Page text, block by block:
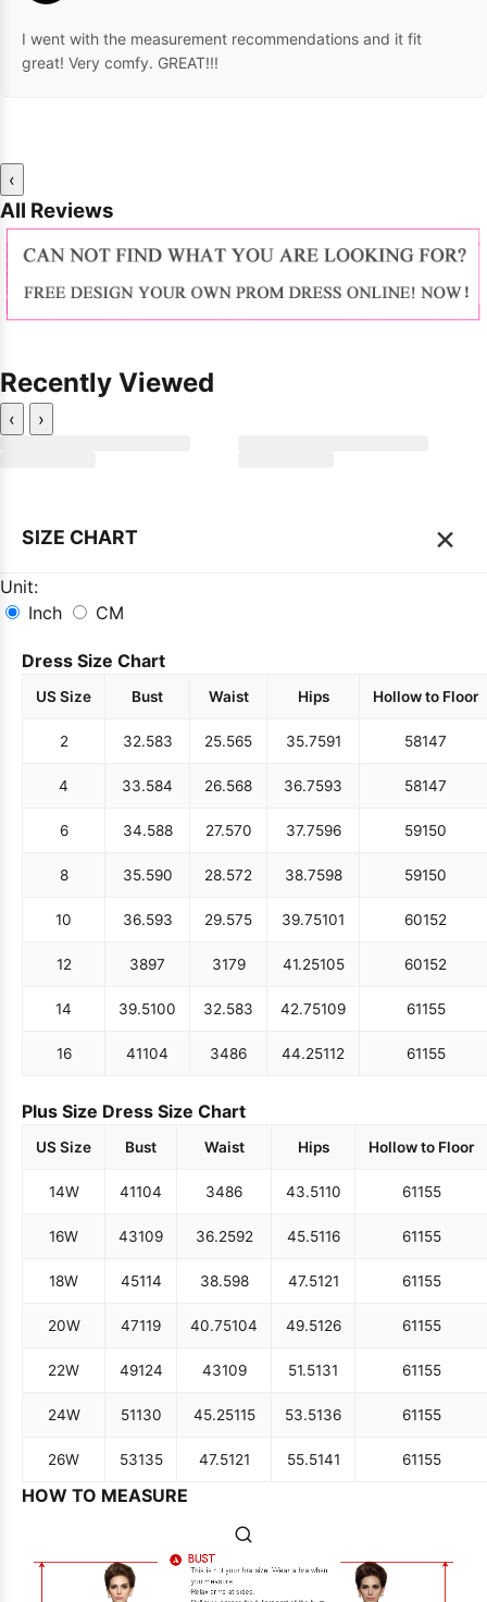
I went with the measurement recommendations and it fit
great! Very comfy. GREAT!!!
‹
All Reviews
Recently Viewed
‹ ›
SIZE CHART ×
Unit:
Inch
CM
Dress Size Chart
US Size Bust Waist Hips Hollow to Floor
2 32.583 25.565 35.7591 58147
4 33.584 26.568 36.7593 58147
6 34.588 27.570 37.7596 59150
8 35.590 28.572 38.7598 59150
10 36.593 29.575 39.75101 60152
12 3897 3179 41.25105 60152
14 39.5100 32.583 42.75109 61155
16 41104 3486 44.25112 61155
Plus Size Dress Size Chart
US Size Bust Waist Hips Hollow to Floor
14W 41104 3486 43.5110 61155
16W 43109 36.2592 45.5116 61155
18W 45114 38.598 47.5121 61155
20W 47119 40.75104 49.5126 61155
22W 49124 43109 51.5131 61155
24W 51130 45.25115 53.5136 61155
26W 53135 47.5121 55.5141 61155
HOW TO MEASURE